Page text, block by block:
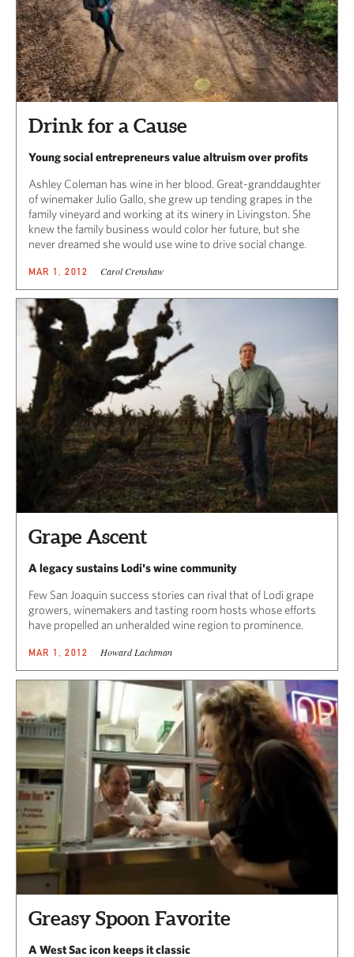
Drink for a Cause
Young social entrepreneurs value altruism over profits
Ashley Coleman has wine in her blood. Great-granddaughter
of winemaker Julio Gallo, she grew up tending grapes in the
family vineyard and working at its winery in Livingston. She
knew the family business would color her future, but she
never dreamed she would use wine to drive social change.
MAR 1, 2012 Carol Crenshaw
Grape Ascent
A legacy sustains Lodi's wine community
Few San Joaquin success stories can rival that of Lodi grape
growers, winemakers and tasting room hosts whose efforts
have propelled an unheralded wine region to prominence.
MAR 1, 2012 Howard Lachtman
Greasy Spoon Favorite
A West Sac icon keeps it classic